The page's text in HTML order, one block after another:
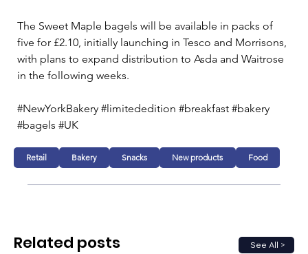
The Sweet Maple bagels will be available in packs of
five for £2.10, initially launching in Tesco and Morrisons,
with plans to expand distribution to Asda and Waitrose
in the following weeks.
#NewYorkBakery #limitededition #breakfast #bakery
#bagels #UK
Retail Bakery Snacks New products Food
See All >
Related posts